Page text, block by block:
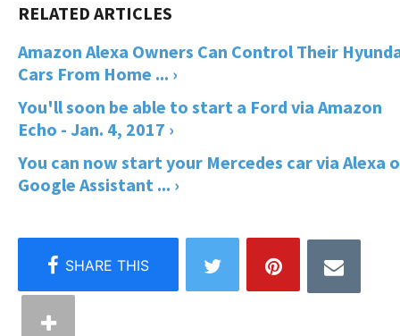
Amazon Alexa Owners Can Control Their
Cars From Home ... ›
You'll soon be able to start a Ford via Amazon
Echo - Jan. 4, 2017 ›
You can now start your Mercedes car via Alexa
Google Assistant ... ›